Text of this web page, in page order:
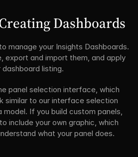
Dashboards
manage your Insights Dashboards.
export and import them, and apply
listing.
panel selection interface, which
similar to our interface selection
model. If you build custom panels,
include your own graphic, which
what your panel does.